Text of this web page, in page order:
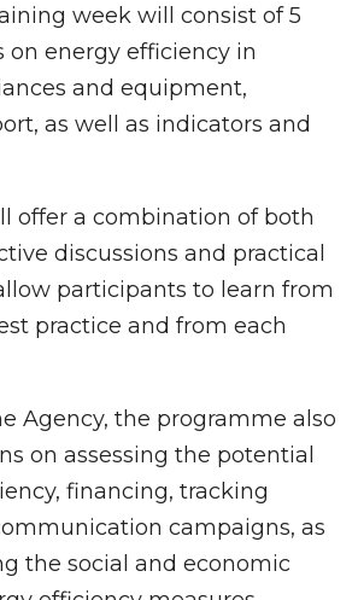
week will consist of 5
on energy efficiency in
and equipment,
as well as indicators and
offer a combination of both
discussions and practical
participants to learn from
practice and from each
Agency, the programme also
on assessing the potential
financing, tracking
campaigns, as
the social and economic